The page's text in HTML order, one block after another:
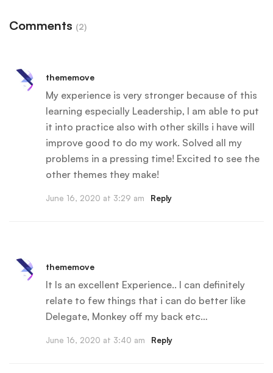
Comments (2)
thememove
My experience is very stronger because of this
learning especially Leadership, I am able to put
it into practice also with other skills i have will
improve good to do my work. Solved all my
problems in a pressing time! Excited to see the
other themes they make!
June 16, 2020 at 3:29 am Reply
thememove
It Is an excellent Experience.. I can definitely
relate to few things that i can do better like
Delegate, Monkey off my back etc…
June 16, 2020 at 3:40 am Reply